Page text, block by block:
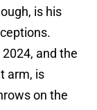
is his
and the
arm, is
on the